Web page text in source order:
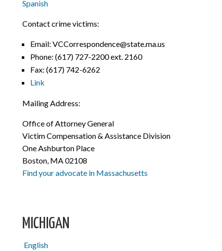
Spanish
Contact crime victims:
Email: VCCorrespondence@state.ma.us
Phone: (617) 727-2200 ext. 2160
Fax: (617) 742-6262
Link
Mailing Address:
Office of Attorney General
Victim Compensation & Assistance Division
One Ashburton Place
Boston, MA 02108
Find your advocate in Massachusetts
MICHIGAN
English